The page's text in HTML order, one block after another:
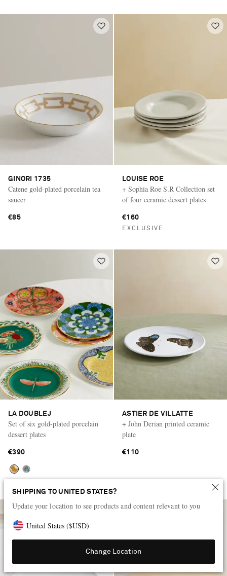
SHIPPING TO UNITED STATES?
Update your location to see products and content relevant to you
United States ($USD)
Change Location
GINORI 1735
Catene gold-plated porcelain tea
saucer
€85
LOUISE ROE
+ Sophia Roe S.R Collection set
of four ceramic dessert plates
€160
EXCLUSIVE
LA DOUBLEJ
Set of six gold-plated porcelain
dessert plates
€390
ASTIER DE VILLATTE
+ John Derian printed ceramic
plate
€110